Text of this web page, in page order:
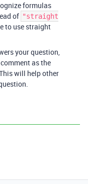
formulas
of "straight
to use straight
your question,
as the
will help other